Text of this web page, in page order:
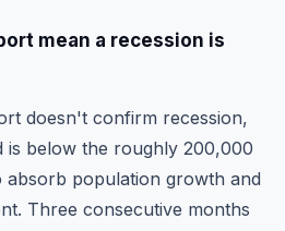
mean a recession is
doesn't confirm recession,
is below the roughly 200,000
absorb population growth and
Three consecutive months